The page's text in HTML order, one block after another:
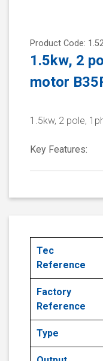
Product Code:
1.5kw, 2
motor
1.5kw, 2 pole,
Key Features:
Tec
Reference
Factory
Reference
Type